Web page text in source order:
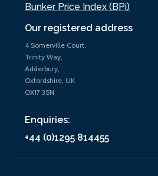
Our registered address
4 Somerville Court,
Trinity Way,
Adderbury,
Oxfordshire, UK
OX17 3SN
Enquiries:
+44 (0)1295 814455
Bunker Price Index (BPi)